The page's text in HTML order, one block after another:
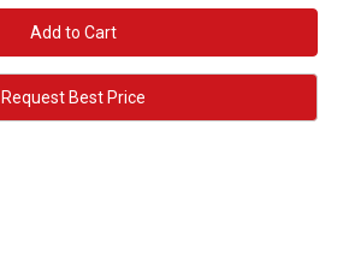
Request Best Price